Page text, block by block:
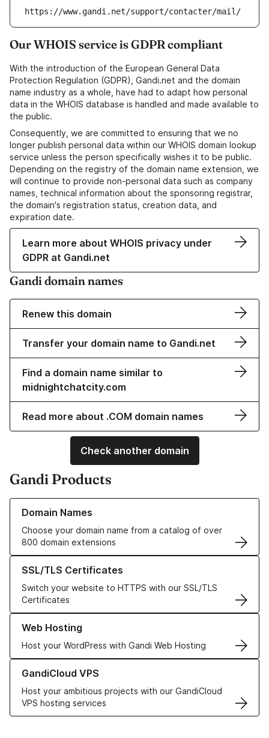
https://www.gandi.net/support/contacter/mail/
Our WHOIS service is GDPR compliant
With the introduction of the European General Data
Protection Regulation (GDPR), Gandi.net and the domain
name industry as a whole, have had to adapt how personal
data in the WHOIS database is handled and made available to
the public.
Consequently, we are committed to ensuring that we no
longer publish personal data within our WHOIS domain lookup
service unless the person specifically wishes it to be public.
Depending on the registry of the domain name extension, we
will continue to provide non-personal data such as company
names, technical information about the sponsoring registrar,
the domain's registration status, creation data, and
expiration date.
Learn more about WHOIS privacy under
GDPR at Gandi.net
Gandi domain names
Renew this domain
Transfer your domain name to Gandi.net
Find a domain name similar to
midnightchatcity.com
Read more about .COM domain names
Check another domain
Gandi Products
Domain Names
Choose your domain name from a catalog of over
800 domain extensions
Learn more about our Domain Names
SSL/TLS Certificates
Switch your website to HTTPS with our SSL/TLS
Certificates
Learn more about our SSL/TLS Certificates
Web Hosting
Host your WordPress with Gandi Web Hosting
Learn more about our Web Hosting solutions
GandiCloud VPS
Host your ambitious projects with our GandiCloud
VPS hosting services
Learn more about GandiCloud VPS